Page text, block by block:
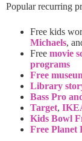
Popular recurring
Free kids
Michaels,
Free movie
programs
Free
Library
Bass Pro
Target,
Kids Bowl
Free Planet